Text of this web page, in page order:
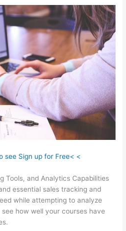
see Sign up for Free< <
Tools, and Analytics Capabilities
essential sales tracking and
while attempting to analyze
how well your courses have